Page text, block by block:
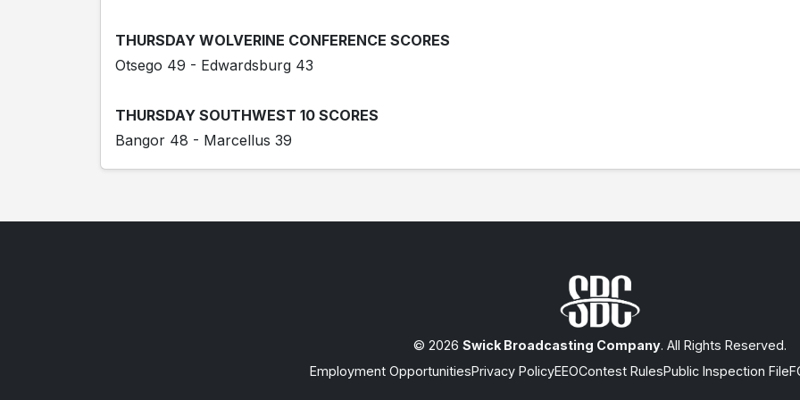
THURSDAY WOLVERINE CONFERENCE SCORES
Otsego 49 - Edwardsburg 43
THURSDAY SOUTHWEST 10 SCORES
Bangor 48 - Marcellus 39
© 2026 Swick Broadcasting Company. All Rights Reserved.
Employment OpportunitiesPrivacy PolicyEEOContest RulesPublic Inspection File